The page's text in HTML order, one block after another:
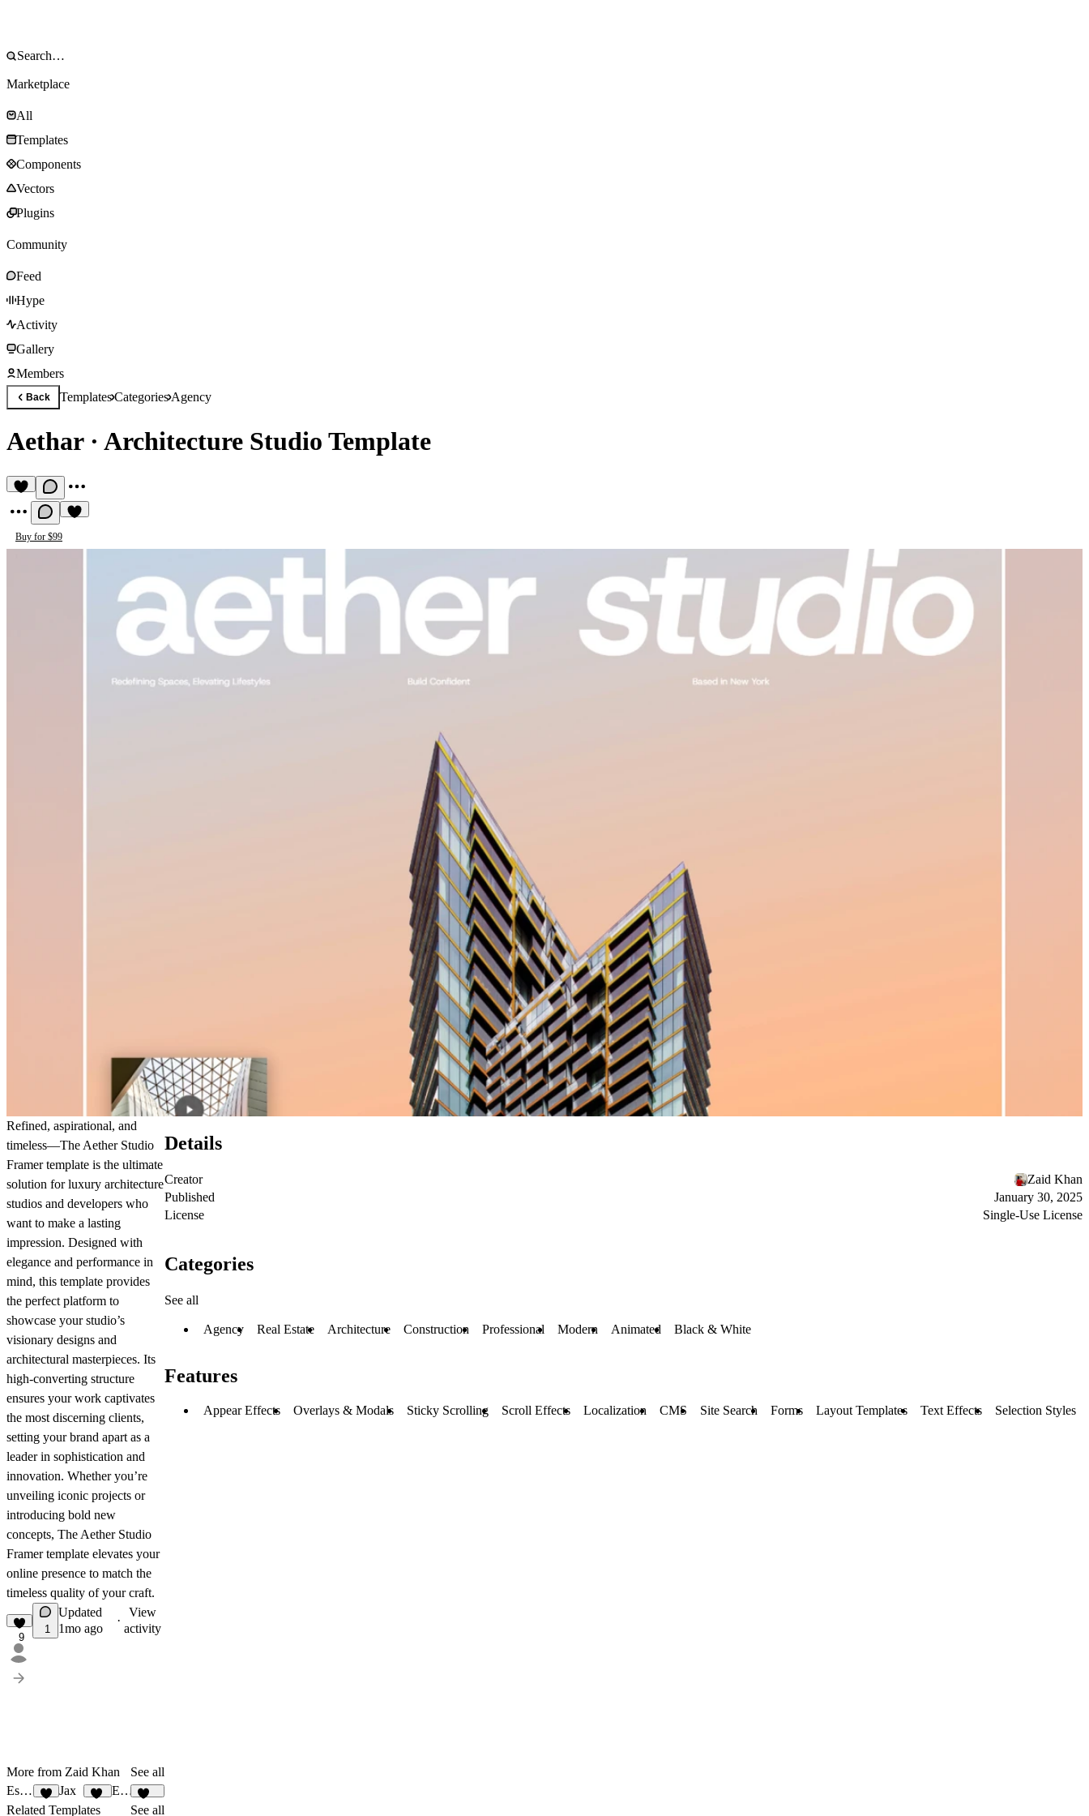
Marketplace
All
Templates
Components
Vectors
Plugins
Community
Feed
Hype
Activity
Gallery
Members
Back TemplatesCategoriesAgency
Aethar· Architecture Studio Template
Buy for $99
Refined, aspirational, and
timeless—The Aether Studio
Framer template is the ultimate
solution for luxury architecture
studios and developers who
want to make a lasting
impression. Designed with
elegance and performance in
mind, this template provides
the perfect platform to
showcase your studio’s
visionary designs and
architectural masterpieces. Its
high-converting structure
ensures your work captivates
the most discerning clients,
setting your brand apart as a
leader in sophistication and
innovation. Whether you’re
unveiling iconic projects or
introducing bold new
concepts, The Aether Studio
Framer template elevates your
online presence to match the
timeless quality of your craft.
9
1
Updated
1mo ago
·
View
activity
More from Zaid Khan
See all
Estancia
8
Jax
36
Elian
338
Related Templates See all
Details
Creator
Zaid Khan
Published
January 30, 2025
License
Single-Use License
Categories
See all
Agency Real Estate Architecture Construction Professional Modern Animated Black & White
Features
Appear Effects Overlays & Modals Sticky Scrolling Scroll Effects Localization CMS Site Search Forms Layout Templates Text Effects Selection Styles